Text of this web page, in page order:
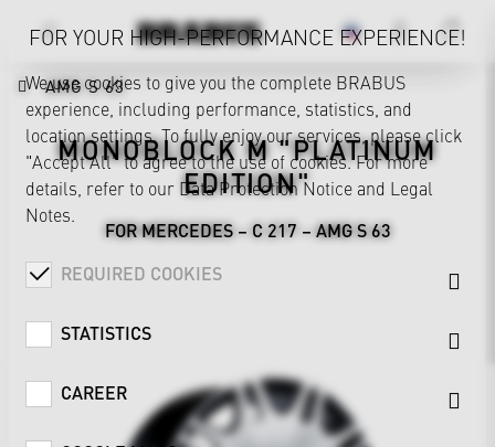
AMG S 63
MONOBLOCK M "PLATINUM
EDITION"
FOR MERCEDES – C 217 – AMG S 63
FOR YOUR HIGH-PERFORMANCE EXPERIENCE!
We use cookies to give you the complete BRABUS
experience, including performance, statistics, and
location settings. To fully enjoy our services, please click
"Accept All" to agree to the use of cookies. For more
details, refer to our Data Protection Notice and Legal
Notes.
REQUIRED COOKIES
STATISTICS
CAREER